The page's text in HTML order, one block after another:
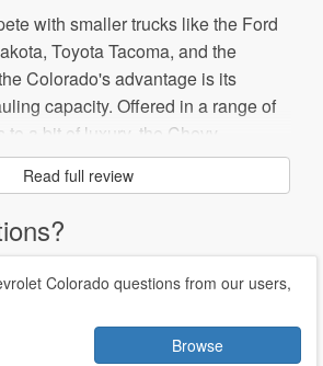
with smaller trucks like the Ford
Toyota Tacoma, and the
Colorado's advantage is its
capacity. Offered in a range of
to a bit of luxury, the Chevy
the ideal farm or ranch workhorse
cowboys might find it just the
for a heftier hauler from the
might want to check out the
Read full review
Colorado questions from our users,
Browse